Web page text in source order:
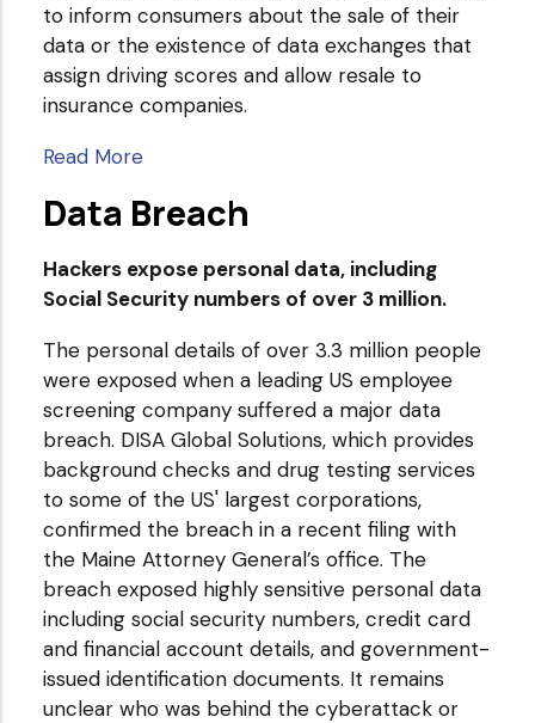
to inform consumers about the sale of their
data or the existence of data exchanges that
assign driving scores and allow resale to
insurance companies.
Read More
Data Breach
Hackers expose personal data, including
Social Security numbers of over 3 million.
The personal details of over 3.3 million people
were exposed when a leading US employee
screening company suffered a major data
breach. DISA Global Solutions, which provides
background checks and drug testing services
to some of the US' largest corporations,
confirmed the breach in a recent filing with
the Maine Attorney General’s office. The
breach exposed highly sensitive personal data
including social security numbers, credit card
and financial account details, and government-
issued identification documents. It remains
unclear who was behind the cyberattack or